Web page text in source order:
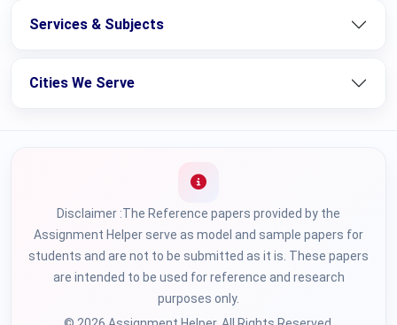
Services & Subjects
Cities We Serve
Disclaimer :The Reference papers provided by the
Assignment Helper serve as model and sample papers for
students and are not to be submitted as it is. These papers
are intended to be used for reference and research
purposes only.